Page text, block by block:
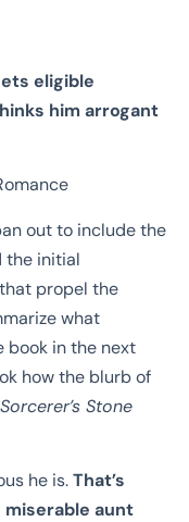
eligible
him arrogant
out to include the
the initial
propel the
what
book in the next
how the blurb of
Stone
he is.That’s
miserable aunt